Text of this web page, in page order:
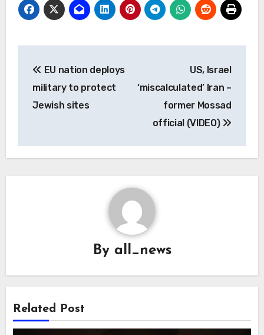
navigation
EU nation deploys
military to protect
Jewish sites
US, Israel
‘miscalculated’ Iran –
former Mossad
official (VIDEO)
By all_news
Related Post